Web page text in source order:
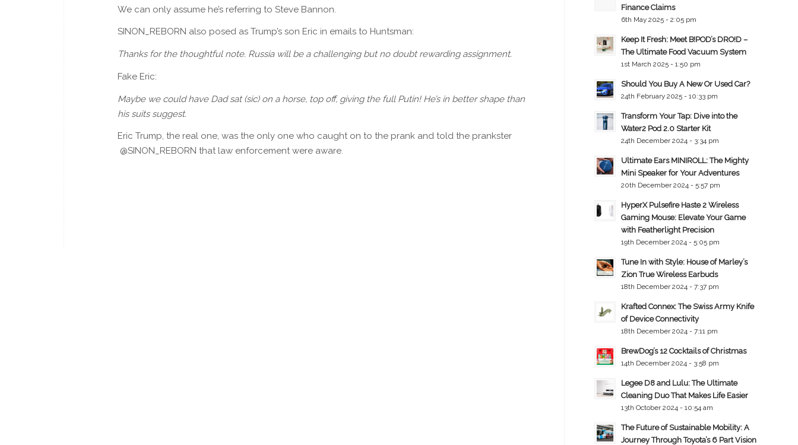
We can only assume he’s referring to Steve Bannon.
SINON_REBORN also posed as Trump’s son Eric in emails to Huntsman:
Thanks for the thoughtful note. Russia will be a challenging but no doubt rewarding assignment.
Fake Eric:
Maybe we could have Dad sat (sic) on a horse, top off, giving the full Putin! He’s in better shape than
his suits suggest.
Eric Trump, the real one, was the only one who caught on to the prank and told the prankster
@SINON_REBORN that law enforcement were aware.
Finance Claims
6th May 2025 - 2:05 pm
Keep It Fresh: Meet B!POD’s DRO!D –
The Ultimate Food Vacuum System
1st March 2025 - 1:50 pm
Should You Buy A New Or Used Car?
24th February 2025 - 10:33 pm
Transform Your Tap: Dive into the
Water2 Pod 2.0 Starter Kit
24th December 2024 - 3:34 pm
Ultimate Ears MINIROLL: The Mighty
Mini Speaker for Your Adventures
20th December 2024 - 5:57 pm
HyperX Pulsefire Haste 2 Wireless
Gaming Mouse: Elevate Your Game
with Featherlight Precision
19th December 2024 - 5:05 pm
Tune In with Style: House of Marley’s
Zion True Wireless Earbuds
18th December 2024 - 7:37 pm
Krafted Connex: The Swiss Army Knife
of Device Connectivity
18th December 2024 - 7:11 pm
BrewDog’s 12 Cocktails of Christmas
14th December 2024 - 3:58 pm
Legee D8 and Lulu: The Ultimate
Cleaning Duo That Makes Life Easier
13th October 2024 - 10:54 am
The Future of Sustainable Mobility: A
Journey Through Toyota’s 6 Part Vision